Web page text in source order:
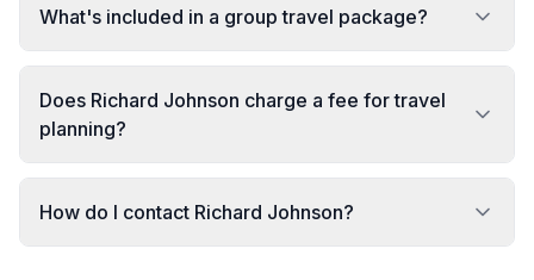
What's included in a group travel package?
Does Richard Johnson charge a fee for travel
planning?
How do I contact Richard Johnson?